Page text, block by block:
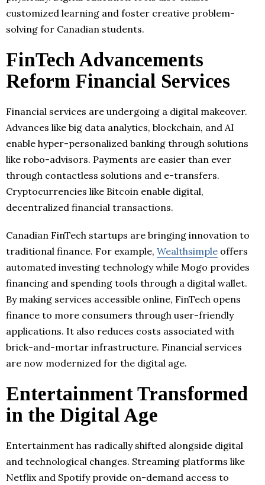
customized learning and foster creative problem-
solving for Canadian students.
FinTech Advancements
Reform Financial Services
Financial services are undergoing a digital makeover.
Advances like big data analytics, blockchain, and AI
enable hyper-personalized banking through solutions
like robo-advisors. Payments are easier than ever
through contactless solutions and e-transfers.
Cryptocurrencies like Bitcoin enable digital,
decentralized financial transactions.
Canadian FinTech startups are bringing innovation to
traditional finance. For example, Wealthsimple offers
automated investing technology while Mogo provides
financing and spending tools through a digital wallet.
By making services accessible online, FinTech opens
finance to more consumers through user-friendly
applications. It also reduces costs associated with
brick-and-mortar infrastructure. Financial services
are now modernized for the digital age.
Entertainment Transformed
in the Digital Age
Entertainment has radically shifted alongside digital
and technological changes. Streaming platforms like
Netflix and Spotify provide on-demand access to